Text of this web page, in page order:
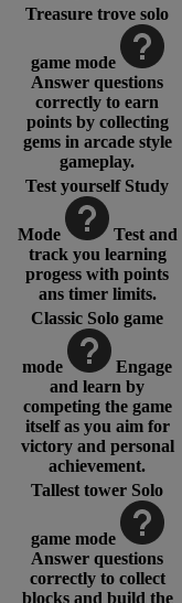
Treasure trove solo
game mode
Answer questions
correctly to earn
points by collecting
gems in arcade style
gameplay.
Test yourself Study
Mode
Test and
track you learning
progess with points
ans timer limits.
Classic Solo game
mode
Engage
and learn by
competing the game
itself as you aim for
victory and personal
achievement.
Tallest tower Solo
game mode
Answer questions
correctly to collect
blocks and build the